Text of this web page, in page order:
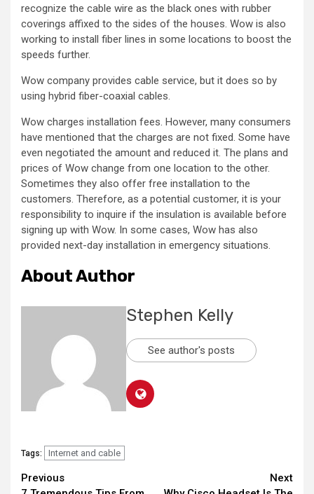
recognize the cable wire as the black ones with rubber
coverings affixed to the sides of the houses. Wow is also
working to install fiber lines in some locations to boost the
speeds further.
Wow company provides cable service, but it does so by
using hybrid fiber-coaxial cables.
Wow charges installation fees. However, many consumers
have mentioned that the charges are not fixed. Some have
even negotiated the amount and reduced it. The plans and
prices of Wow change from one location to the other.
Sometimes they also offer free installation to the
customers. Therefore, as a potential customer, it is your
responsibility to inquire if the insulation is available before
signing up with Wow. In some cases, Wow has also
provided next-day installation in emergency situations.
About Author
Stephen Kelly
See author's posts
Tags: Internet and cable
Continue
Previous
Next